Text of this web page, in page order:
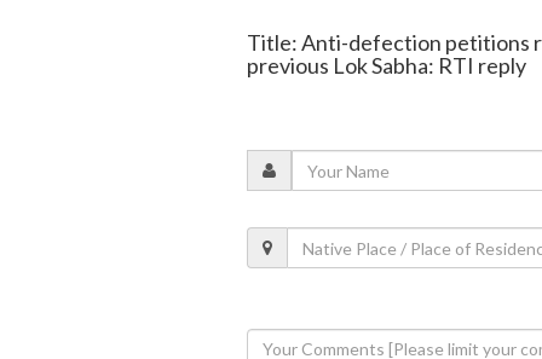
Title: Anti-defection petitions
previous Lok Sabha: RTI reply